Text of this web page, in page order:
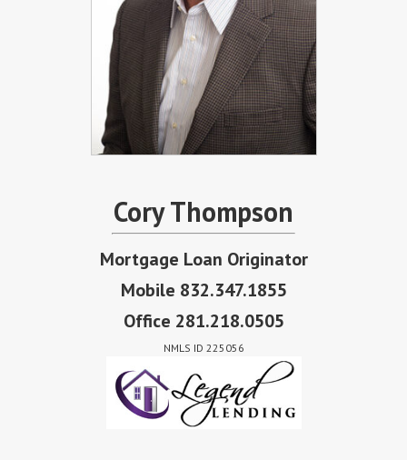
Cory Thompson
Mortgage Loan Originator
Mobile 832.347.1855
Office 281.218.0505
NMLS ID 225056